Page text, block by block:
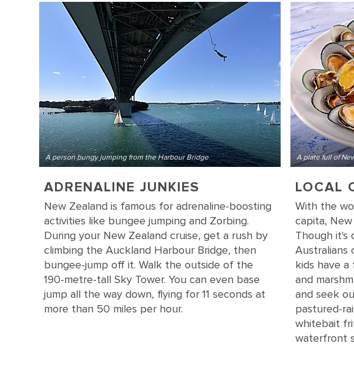
A person bungy jumping from the Harbour Bridge
ADRENALINE JUNKIES
New Zealand is famous for adrenaline-boosting
activities like bungee jumping and Zorbing.
During your New Zealand cruise, get a rush by
climbing the Auckland Harbour Bridge, then
bungee-jump off it. Walk the outside of the
190-metre-tall Sky Tower. You can even base
jump all the way down, flying for 11 seconds at
more than 50 miles per hour.
A plate full of
LOCAL
With the
capita,
Though it's
Australians
kids have
and
and seek
pastured-
whitebait
waterfront